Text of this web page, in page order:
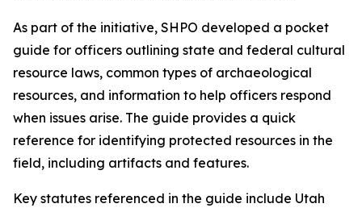
As part of the initiative, SHPO developed a pocket
guide for officers outlining state and federal cultural
resource laws, common types of archaeological
resources, and information to help officers respond
when issues arise. The guide provides a quick
reference for identifying protected resources in the
field, including artifacts and features.
Key statutes referenced in the guide include Utah